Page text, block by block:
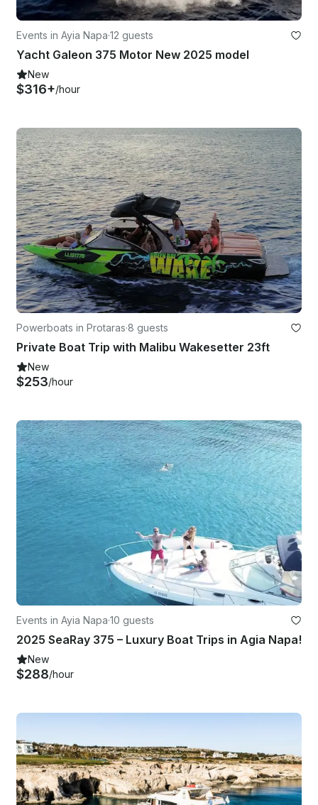
Events in Ayia Napa·12 guests
Yacht Galeon 375 Motor New 2025 model
New
$316+/hour
Powerboats in Protaras·8 guests
Private Boat Trip with Malibu Wakesetter 23ft
New
$253/hour
Events in Ayia Napa·10 guests
2025 SeaRay 375 – Luxury Boat Trips in Agia Napa!
New
$288/hour